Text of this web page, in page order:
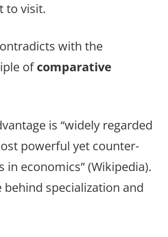
to visit.
with the
ofcomparative
is “widely regarded
powerful yet counter-
in economics” (Wikipedia).
behind specialization and